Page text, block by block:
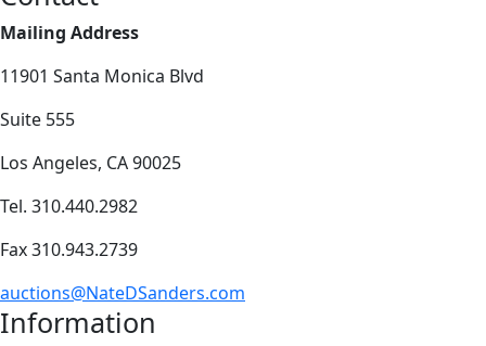
Mailing Address
11901 Santa Monica Blvd
Suite 555
Los Angeles, CA 90025
Tel. 310.440.2982
Fax 310.943.2739
auctions@NateDSanders.com
Information